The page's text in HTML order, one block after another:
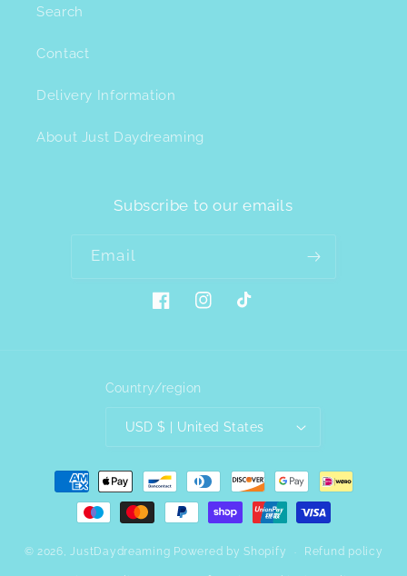
Search
Contact
Delivery Information
About Just Daydreaming
Subscribe to our emails
Email
FacebookInstagramTikTok
Country/region
USD $ | United States
Payment
methods
© 2026,JustDaydreaming Powered by Shopify Refund policy